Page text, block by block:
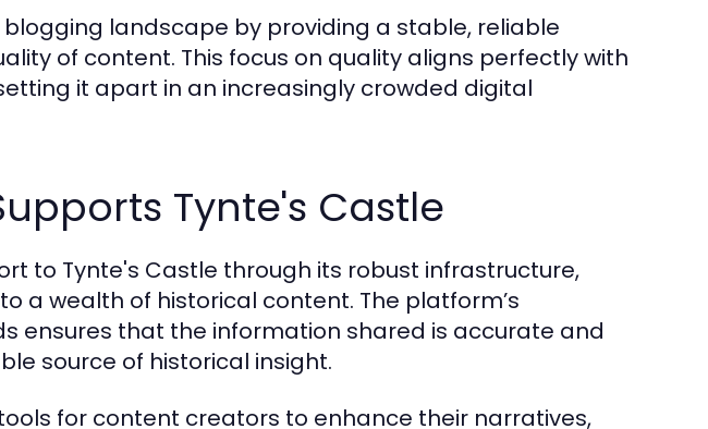
blogging landscape by providing a stable, reliable
of content. This focus on quality aligns perfectly with
it apart in an increasingly crowded digital
Tynte's Castle
to Tynte's Castle through its robust infrastructure,
a wealth of historical content. The platform’s
ensures that the information shared is accurate and
source of historical insight.
for content creators to enhance their narratives,